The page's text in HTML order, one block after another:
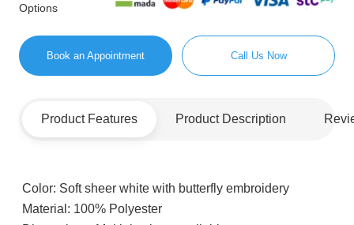
Options
Book an Appointment Call Us Now
Product Features Product Description
Color: Soft sheer white with butterfly embroidery
Material: 100% Polyester